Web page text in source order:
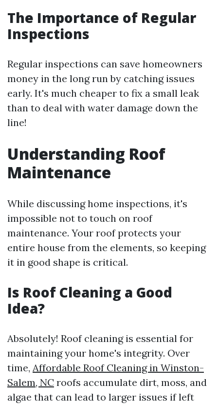
The Importance of Regular
Inspections
Regular inspections can save homeowners
money in the long run by catching issues
early. It's much cheaper to fix a small leak
than to deal with water damage down the
line!
Understanding Roof
Maintenance
While discussing home inspections, it's
impossible not to touch on roof
maintenance. Your roof protects your
entire house from the elements, so keeping
it in good shape is critical.
Is Roof Cleaning a Good
Idea?
Absolutely! Roof cleaning is essential for
maintaining your home's integrity. Over
time, Affordable Roof Cleaning in Winston-
Salem, NC roofs accumulate dirt, moss, and
algae that can lead to larger issues if left